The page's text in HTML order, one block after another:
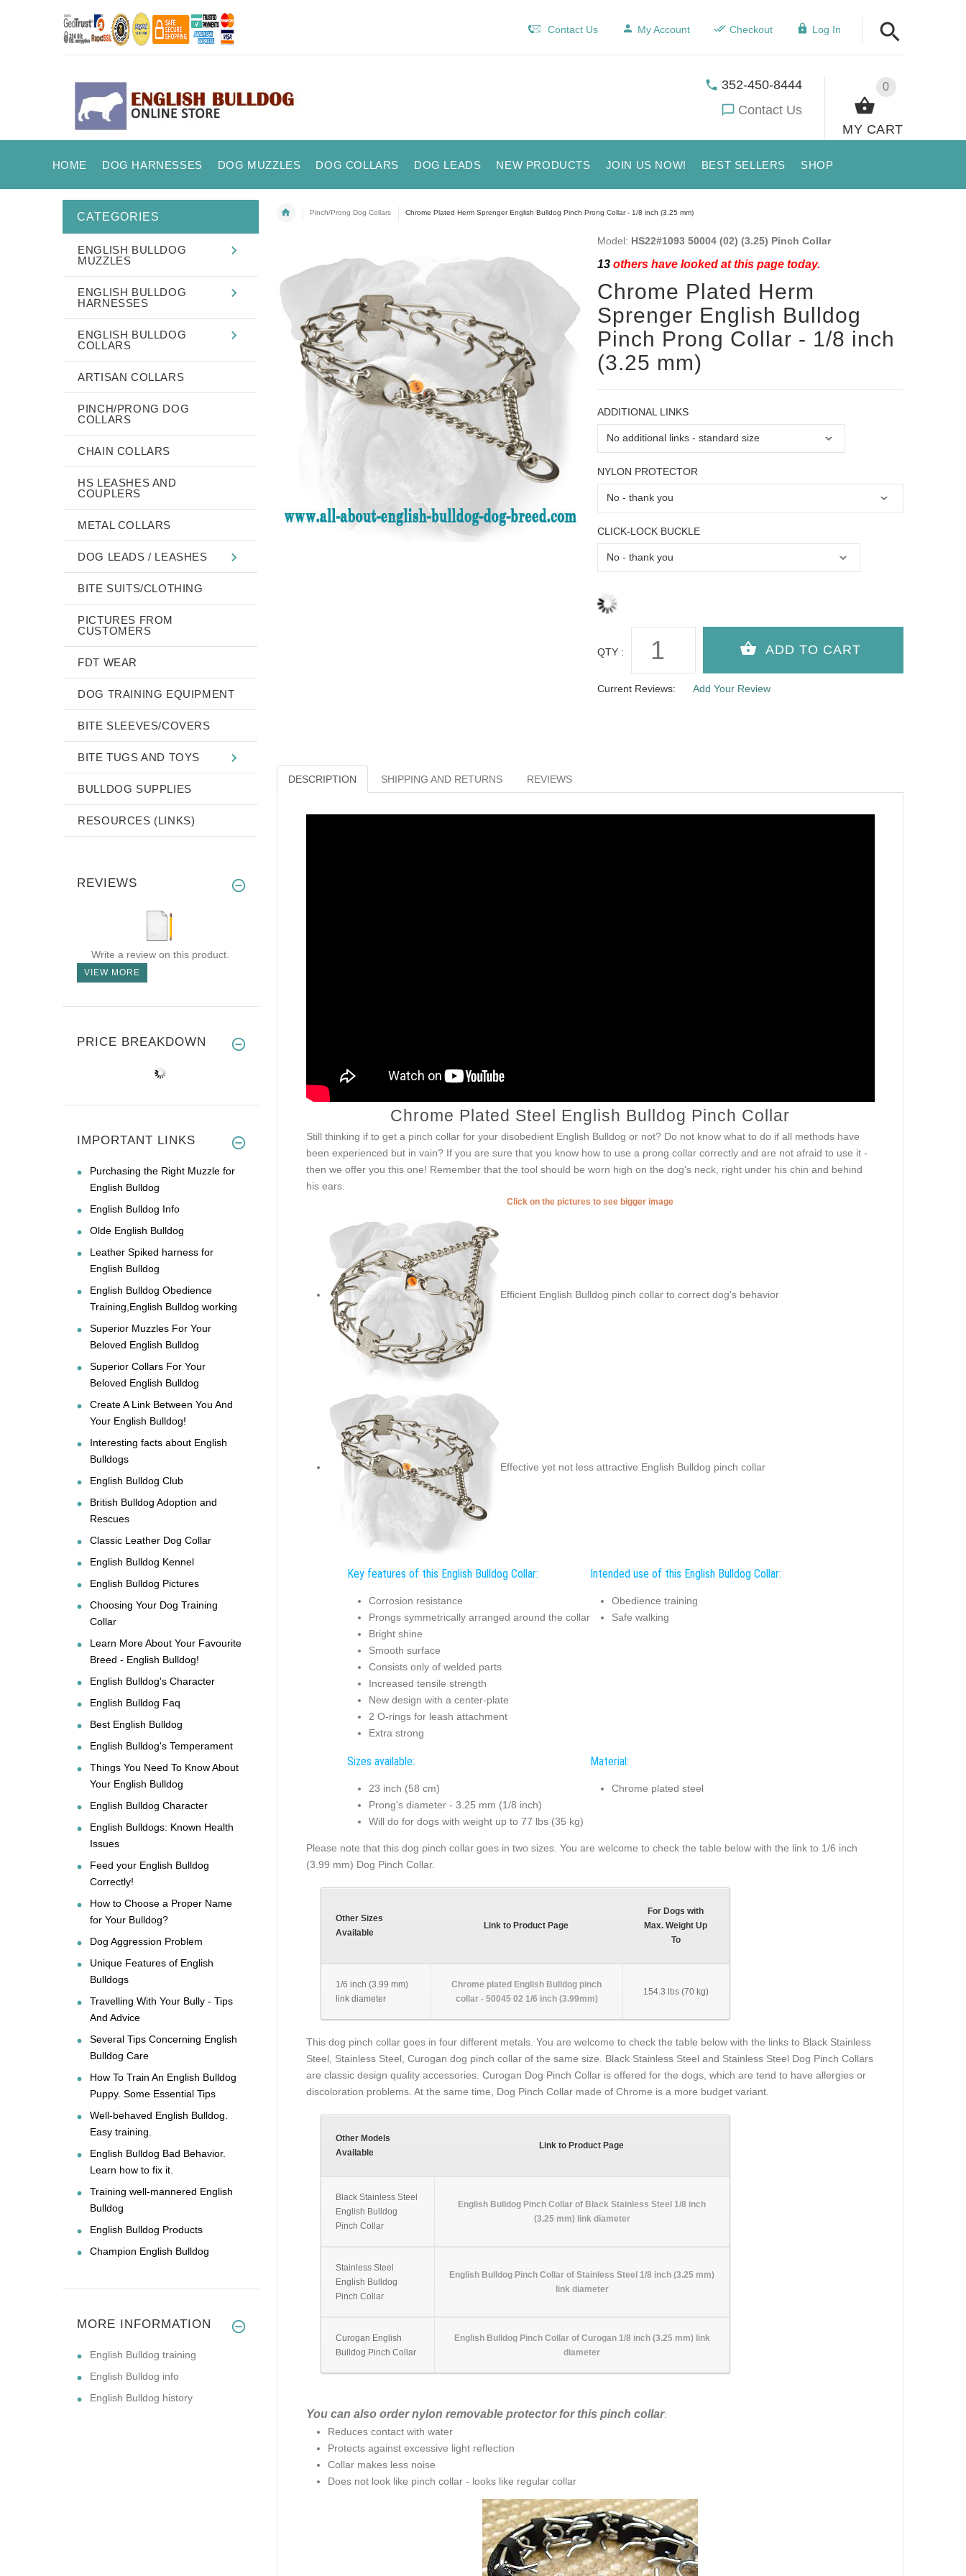
Contact Us My Account Checkout Log In
0
MY CART
352-450-8444
Contact Us
HOME DOG HARNESSES DOG MUZZLES DOG COLLARS DOG LEADS NEW PRODUCTS JOIN US NOW! BEST SELLERS SHOP
Pinch/Prong Dog Collars Chrome Plated Herm Sprenger English Bulldog Pinch Prong Collar - 1/8 inch (3.25 mm)
Model: HS22#1093 50004 (02) (3.25) Pinch Collar
13others have looked at this page today.
Chrome Plated Herm
Sprenger English Bulldog
Pinch Prong Collar - 1/8 inch
(3.25 mm)
ADDITIONAL LINKS
NYLON PROTECTOR
CLICK-LOCK BUCKLE
QTY :
Current Reviews: Add Your Review
DESCRIPTION SHIPPING AND RETURNS REVIEWS
Chrome Plated Steel English Bulldog Pinch Collar
Still thinking if to get a pinch collar for your disobedient English Bulldog or not? Do not know what to do if all methods have
been experienced but in vain? If you are sure that you know how to use a prong collar correctly and are not afraid to use it -
then we offer you this one! Remember that the tool should be worn high on the dog's neck, right under his chin and behind
his ears.
Click on the pictures to see bigger image
Efficient English Bulldog pinch collar to correct dog's behavior
Effective yet not less attractive English Bulldog pinch collar
Key features of this English Bulldog Collar:
Corrosion resistance
Prongs symmetrically arranged around the collar
Bright shine
Smooth surface
Consists only of welded parts
Increased tensile strength
New design with a center-plate
2 O-rings for leash attachment
Extra strong
Intended use of this English Bulldog Collar:
Obedience training
Safe walking
Sizes available:
23 inch (58 cm)
Prong's diameter - 3.25 mm (1/8 inch)
Will do for dogs with weight up to 77 lbs (35 kg)
Material:
Chrome plated steel
Please note that this dog pinch collar goes in two sizes. You are welcome to check the table below with the link to 1/6 inch
(3.99 mm) Dog Pinch Collar.
Other Sizes
Available
Link to Product Page
For Dogs with
Max. Weight Up
To
1/6 inch (3.99 mm)
link diameter
Chrome plated English Bulldog pinch
collar - 50045 02 1/6 inch (3.99mm)
154.3 lbs (70 kg)
This dog pinch collar goes in four different metals. You are welcome to check the table below with the links to Black Stainless
Steel, Stainless Steel, Curogan dog pinch collar of the same size. Black Stainless Steel and Stainless Steel Dog Pinch Collars
are classic design quality accessories. Curogan Dog Pinch Collar is offered for the dogs, which are tend to have allergies or
discoloration problems. At the same time, Dog Pinch Collar made of Chrome is a more budget variant.
Other Models
Available
Link to Product Page
Black Stainless Steel
English Bulldog
Pinch Collar
English Bulldog Pinch Collar of Black Stainless Steel 1/8 inch
(3.25 mm) link diameter
Stainless Steel
English Bulldog
Pinch Collar
English Bulldog Pinch Collar of Stainless Steel 1/8 inch (3.25 mm)
link diameter
Curogan English
Bulldog Pinch Collar
English Bulldog Pinch Collar of Curogan 1/8 inch (3.25 mm) link
diameter
You can also order nylon removable protector for this pinch collar:
Reduces contact with water
Protects against excessive light reflection
Collar makes less noise
Does not look like pinch collar - looks like regular collar
CATEGORIES
ENGLISH BULLDOG
MUZZLES
ENGLISH BULLDOG
HARNESSES
ENGLISH BULLDOG
COLLARS
ARTISAN COLLARS
PINCH/PRONG DOG
COLLARS
CHAIN COLLARS
HS LEASHES AND
COUPLERS
METAL COLLARS
DOG LEADS / LEASHES
BITE SUITS/CLOTHING
PICTURES FROM
CUSTOMERS
FDT WEAR
DOG TRAINING EQUIPMENT
BITE SLEEVES/COVERS
BITE TUGS AND TOYS
BULLDOG SUPPLIES
RESOURCES (LINKS)
REVIEWS
Write a review on this product.
VIEW MORE
PRICE BREAKDOWN
IMPORTANT LINKS
Purchasing the Right Muzzle for
English Bulldog
English Bulldog Info
Olde English Bulldog
Leather Spiked harness for
English Bulldog
English Bulldog Obedience
Training,English Bulldog working
Superior Muzzles For Your
Beloved English Bulldog
Superior Collars For Your
Beloved English Bulldog
Create A Link Between You And
Your English Bulldog!
Interesting facts about English
Bulldogs
English Bulldog Club
British Bulldog Adoption and
Rescues
Classic Leather Dog Collar
English Bulldog Kennel
English Bulldog Pictures
Choosing Your Dog Training
Collar
Learn More About Your Favourite
Breed - English Bulldog!
English Bulldog's Character
English Bulldog Faq
Best English Bulldog
English Bulldog's Temperament
Things You Need To Know About
Your English Bulldog
English Bulldog Character
English Bulldogs: Known Health
Issues
Feed your English Bulldog
Correctly!
How to Choose a Proper Name
for Your Bulldog?
Dog Aggression Problem
Unique Features of English
Bulldogs
Travelling With Your Bully - Tips
And Advice
Several Tips Concerning English
Bulldog Care
How To Train An English Bulldog
Puppy. Some Essential Tips
Well-behaved English Bulldog.
Easy training.
English Bulldog Bad Behavior.
Learn how to fix it.
Training well-mannered English
Bulldog
English Bulldog Products
Champion English Bulldog
MORE INFORMATION
English Bulldog training
English Bulldog info
English Bulldog history